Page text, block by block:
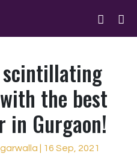
scintillating
the best
in Gurgaon!
| 16 Sep, 2021